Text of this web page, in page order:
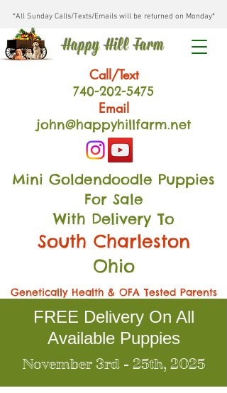
*All Sunday Calls/Texts/Emails will be returned on Monday*
Happy Hill Farm
Call/Text
740-202-5475
Email
john@happyhillfarm.net
Mini Goldendoodle Puppies
For Sale
With Delivery To
South Charleston
Ohio
Genetically Health & OFA Tested Parents
FREE Delivery On All
Available Puppies
November 3rd - 25th, 2025